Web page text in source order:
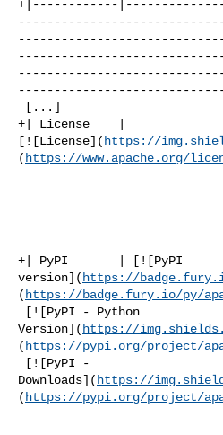
+|------------
+| License    |
[![License]( https://
( https://www.apache.org/
+| PyPI       | [![PyPI
version]( https://
( https://badge.fury.io/py/
Version]( https://
( https://pypi.org/project/
Downloads]( https://
( https://pypi.org/project/